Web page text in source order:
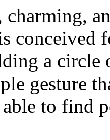
charming,
a circle
gesture
able to find